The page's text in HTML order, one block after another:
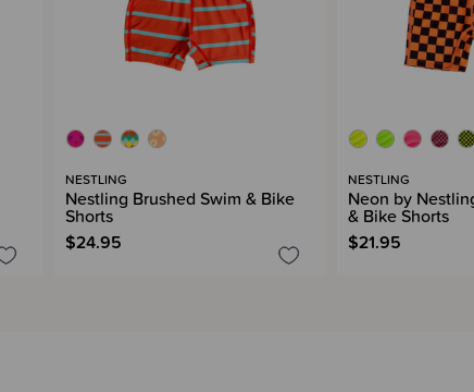
NESTLING
Nestling Brushed Swim & Bike
Shorts
$24.95
NESTLING
Neon by
& Bike Shorts
$21.95